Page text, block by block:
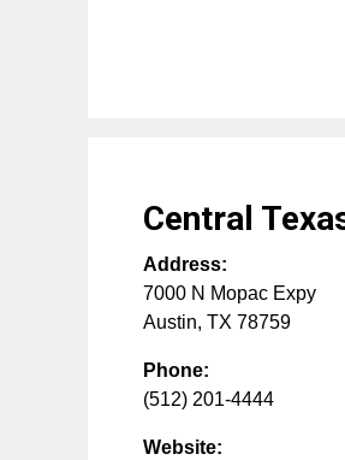
Central
Address:
7000 N Mopac Expy
Austin, TX 78759
Phone:
(512) 201-4444
Website: